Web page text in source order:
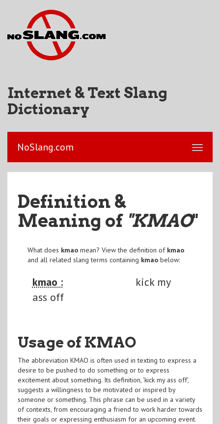
Internet & Text Slang
Dictionary
NoSlang.com
Definition &
Meaning of "KMAO"
What does kmaomean? View the definition of kmao
and all related slang terms containing kmaobelow:
kmao :
kick my
ass off
Usage of KMAO
The abbreviation KMAO is often used in texting to express a
desire to be pushed to do something or to express
excitement about something. Its definition, 'kick my ass off',
suggests a willingness to be motivated or inspired by
someone or something. This phrase can be used in a variety
of contexts, from encouraging a friend to work harder towards
their goals or expressing enthusiasm for an upcoming event.